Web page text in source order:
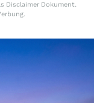
Disclaimer Dokument.